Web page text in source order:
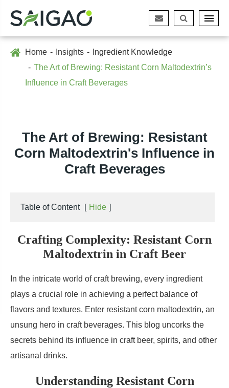
Home Insights
Ingredient Knowledge
The Art of Brewing: Resistant Corn Maltodextrin’s
Influence in Craft Beverages
The Art of Brewing: Resistant
Corn Maltodextrin's Influence in
Craft Beverages
Table of Content [ Hide ]
Crafting Complexity: Resistant Corn
Maltodextrin in Craft Beer
In the intricate world of craft brewing, every ingredient
plays a crucial role in achieving a perfect balance of
flavors and textures. Enter resistant corn maltodextrin, an
unsung hero in craft beverages. This blog uncorks the
secrets behind its influence in craft beer, spirits, and other
artisanal drinks.
Understanding Resistant Corn